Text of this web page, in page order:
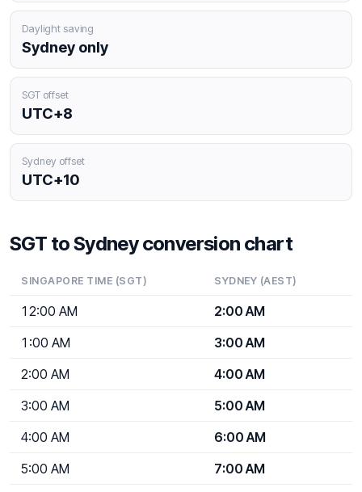
Daylight saving
Sydney only
SGT offset
UTC+8
Sydney offset
UTC+10
SGT to Sydney conversion chart
SINGAPORE TIME (SGT) SYDNEY (AEST)
12:00 AM
2:00 AM
1:00 AM
3:00 AM
2:00 AM
4:00 AM
3:00 AM
5:00 AM
4:00 AM
6:00 AM
5:00 AM
7:00 AM